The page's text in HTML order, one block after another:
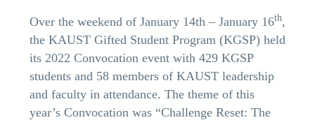
Over the weekend of January 14th – January 16th,
the KAUST Gifted Student Program (KGSP) held
its 2022 Convocation event with 429 KGSP
students and 58 members of KAUST leadership
and faculty in attendance. The theme of this
year’s Convocation was “Challenge Reset: The